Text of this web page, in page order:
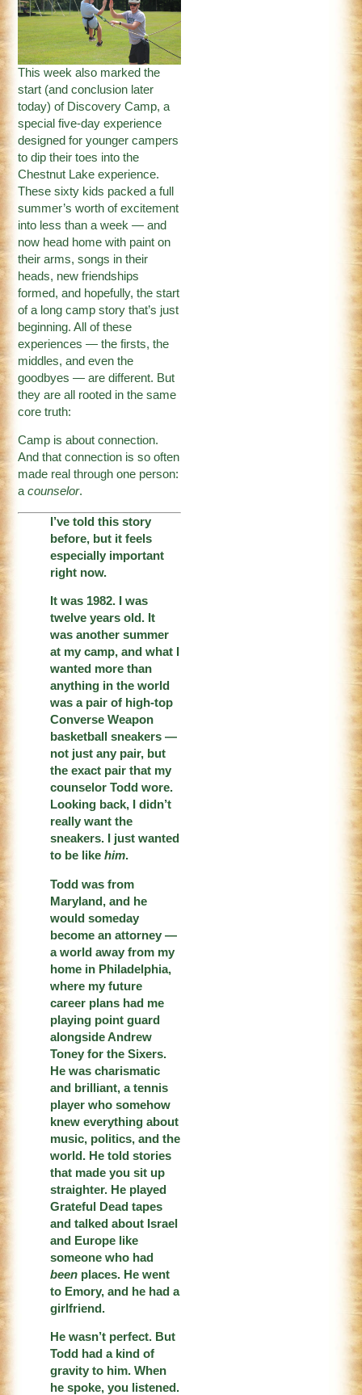
This week also marked the
start (and conclusion later
today) of Discovery Camp, a
special five-day experience
designed for younger campers
to dip their toes into the
Chestnut Lake experience.
These sixty kids packed a full
summer’s worth of excitement
into less than a week — and
now head home with paint on
their arms, songs in their
heads, new friendships
formed, and hopefully, the start
of a long camp story that’s just
beginning. All of these
experiences — the firsts, the
middles, and even the
goodbyes — are different. But
they are all rooted in the same
core truth:
Camp is about connection.
And that connection is so often
made real through one person:
acounselor.
I’ve told this story
before, but it feels
especially important
right now.
It was 1982. I was
twelve years old. It
was another summer
at my camp, and what I
wanted more than
anything in the world
was a pair of high-top
Converse Weapon
basketball sneakers —
not just any pair, but
the exact pair that my
counselor Todd wore.
Looking back, I didn’t
really want the
sneakers. I just wanted
to be likehim.
Todd was from
Maryland, and he
would someday
become an attorney —
a world away from my
home in Philadelphia,
where my future
career plans had me
playing point guard
alongside Andrew
Toney for the Sixers.
He was charismatic
and brilliant, a tennis
player who somehow
knew everything about
music, politics, and the
world. He told stories
that made you sit up
straighter. He played
Grateful Dead tapes
and talked about Israel
and Europe like
someone who had
been places. He went
to Emory, and he had a
girlfriend.
He wasn’t perfect. But
Todd had a kind of
gravity to him. When
he spoke, you listened.